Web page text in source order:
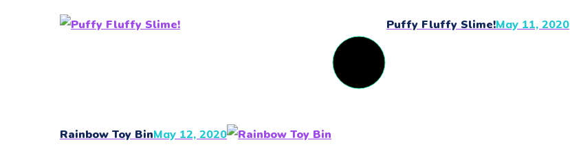
Puffy Fluffy Slime!May 11, 2020
Rainbow Toy BinMay 12, 2020